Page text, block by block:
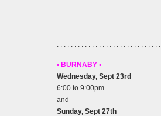
. . . . . . . . . . . . . . . . . . . . . . . . . . . . .
• BURNABY •
Wednesday, Sept 23rd
6:00 to 9:00pm
and
Sunday, Sept 27th